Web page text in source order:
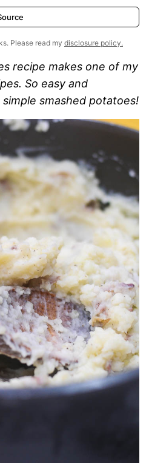
Please read my disclosure policy.
recipe makes one of my
So easy and
smashed potatoes!